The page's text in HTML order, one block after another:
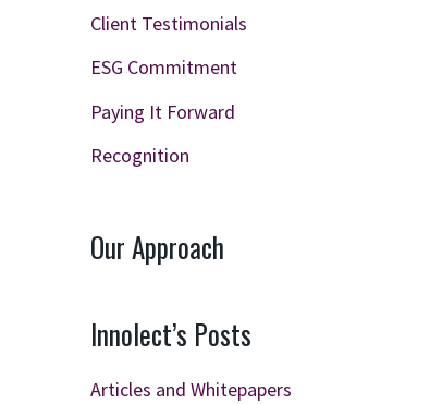
Client Testimonials
ESG Commitment
Paying It Forward
Recognition
Our Approach
Innolect’s Posts
Articles and Whitepapers